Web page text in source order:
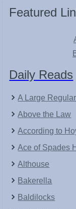
Featured
Daily Reads
A Large Regular
Above the Law
According to
Ace of Spades
Althouse
Bakerella
Baldilocks